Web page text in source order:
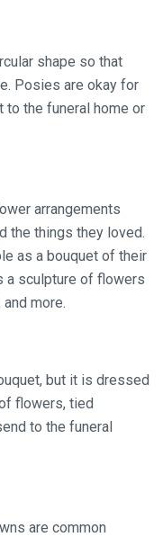
shape so that
Posies are okay for
to the funeral home or
arrangements
the things they loved.
as a bouquet of their
a sculpture of flowers
more.
but it is dressed
flowers, tied
to the funeral
are common